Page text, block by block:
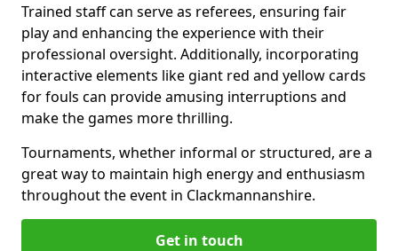
Trained staff can serve as referees, ensuring fair
play and enhancing the experience with their
professional oversight. Additionally, incorporating
interactive elements like giant red and yellow cards
for fouls can provide amusing interruptions and
make the games more thrilling.
Tournaments, whether informal or structured, are a
great way to maintain high energy and enthusiasm
throughout the event in Clackmannanshire.
Get in touch